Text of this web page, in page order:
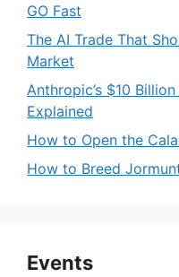
GO Fast
The AI Trade That
Market
Anthropic’s $10
Explained
How to Open the
How to Breed
Events